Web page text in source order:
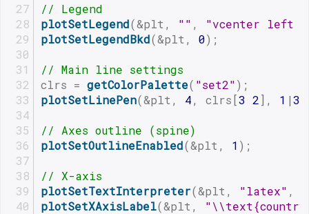
// Legend
plotSetLegend(&plt, "" , "vcenter left
plotSetLegendBkd(&plt, 0);
// Main line settings
clrs = getColorPalette( "set2");
plotSetLinePen(&plt, 4, clrs[3 2], 1 |3
// Axes outline (spine)
plotSetOutlineEnabled(&plt, 1 );
// X-axis
plotSetTextInterpreter(&plt, "latex" ,
plotSetXAxisLabel(&plt, "\\text{country